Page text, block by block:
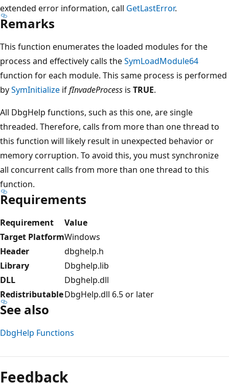
extended error information, call GetLastError.
Remarks
This function enumerates the loaded modules for the
process and effectively calls theSymLoadModule64
function for each module. This same process is performed
bySymInitialize iffInvadeProcess is TRUE.
All DbgHelp functions, such as this one, are single
threaded. Therefore, calls from more than one thread to
this function will likely result in unexpected behavior or
memory corruption. To avoid this, you must synchronize
all concurrent calls from more than one thread to this
function.
Requirements
Requirement
Value
Target PlatformWindows
Header
dbghelp.h
Library
Dbghelp.lib
DLL
Dbghelp.dll
RedistributableDbgHelp.dll 6.5 or later
See also
DbgHelp Functions
mode
disabled
Feedback